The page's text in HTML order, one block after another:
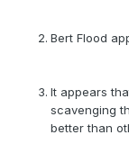
Bert Flood
It appears
scavenging
better than